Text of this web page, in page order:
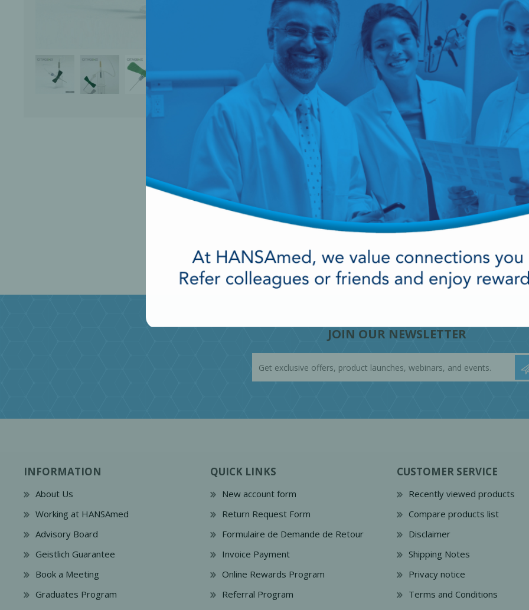
Surgical Blades
Sutures
PERIODONTAL HEALTH EMERGENCY KITS & DRUGS
Emergency Preparedness
INFECTION CONTROL
Amalgam Filtration
Cleaners and Disinfectants
Add to compare list Email a friend
Share
JOIN OUR NEWSLETTER
INFORMATION
About Us
Working at HANSAmed
Advisory Board
Geistlich Guarantee
Book a Meeting
Graduates Program
QUICK LINKS
New account form
Return Request Form
Formulaire de Demande de Retour
Invoice Payment
Online Rewards Program
Referral Program
CUSTOMER SERVICE
Recently viewed products
Compare products list
Disclaimer
Shipping Notes
Privacy notice
Terms and Conditions